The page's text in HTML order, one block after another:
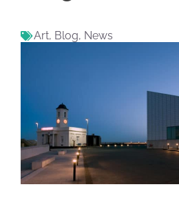
Art, Blog, News